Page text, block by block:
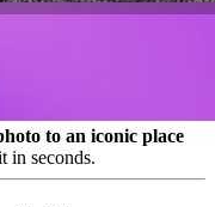
to an iconic place
in seconds.